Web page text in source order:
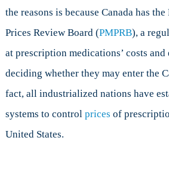
the reasons is because Canada has
Prices Review Board (PMPRB), a
at prescription medications’ costs
deciding whether they may enter the
fact, all industrialized nations have
systems to control prices of
United States.